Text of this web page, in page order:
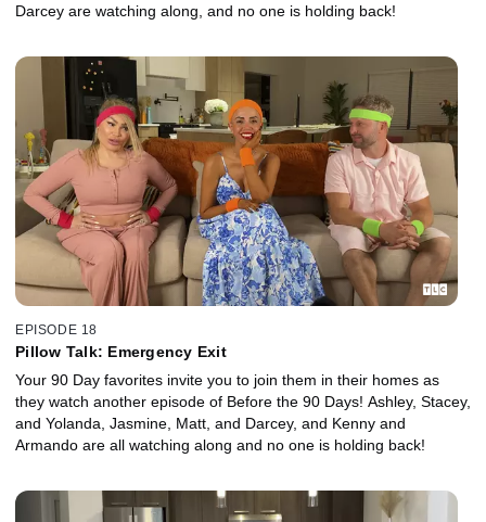
Darcey are watching along, and no one is holding back!
EPISODE 18
Pillow Talk: Emergency Exit
Your 90 Day favorites invite you to join them in their homes as
they watch another episode of Before the 90 Days! Ashley, Stacey,
and Yolanda, Jasmine, Matt, and Darcey, and Kenny and
Armando are all watching along and no one is holding back!